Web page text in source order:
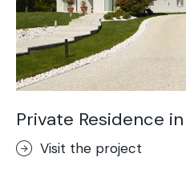
Private Residence
Visit the project